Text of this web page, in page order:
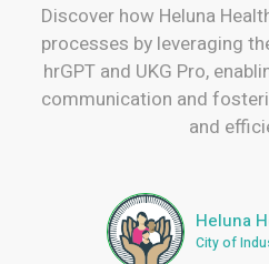
Discover how Heluna
processes by leveraging
hrGPT and UKG Pro,
communication and
and
Heluna
City of